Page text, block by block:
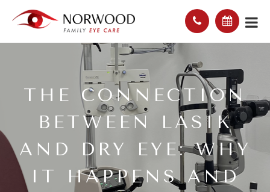
THE CONNECTION
BETWEEN LASIK
AND DRY EYE: WHY
IT HAPPENS AND